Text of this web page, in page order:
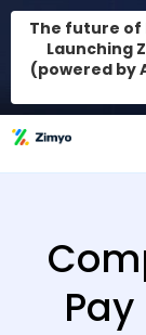
The future of
Launching
(powered by